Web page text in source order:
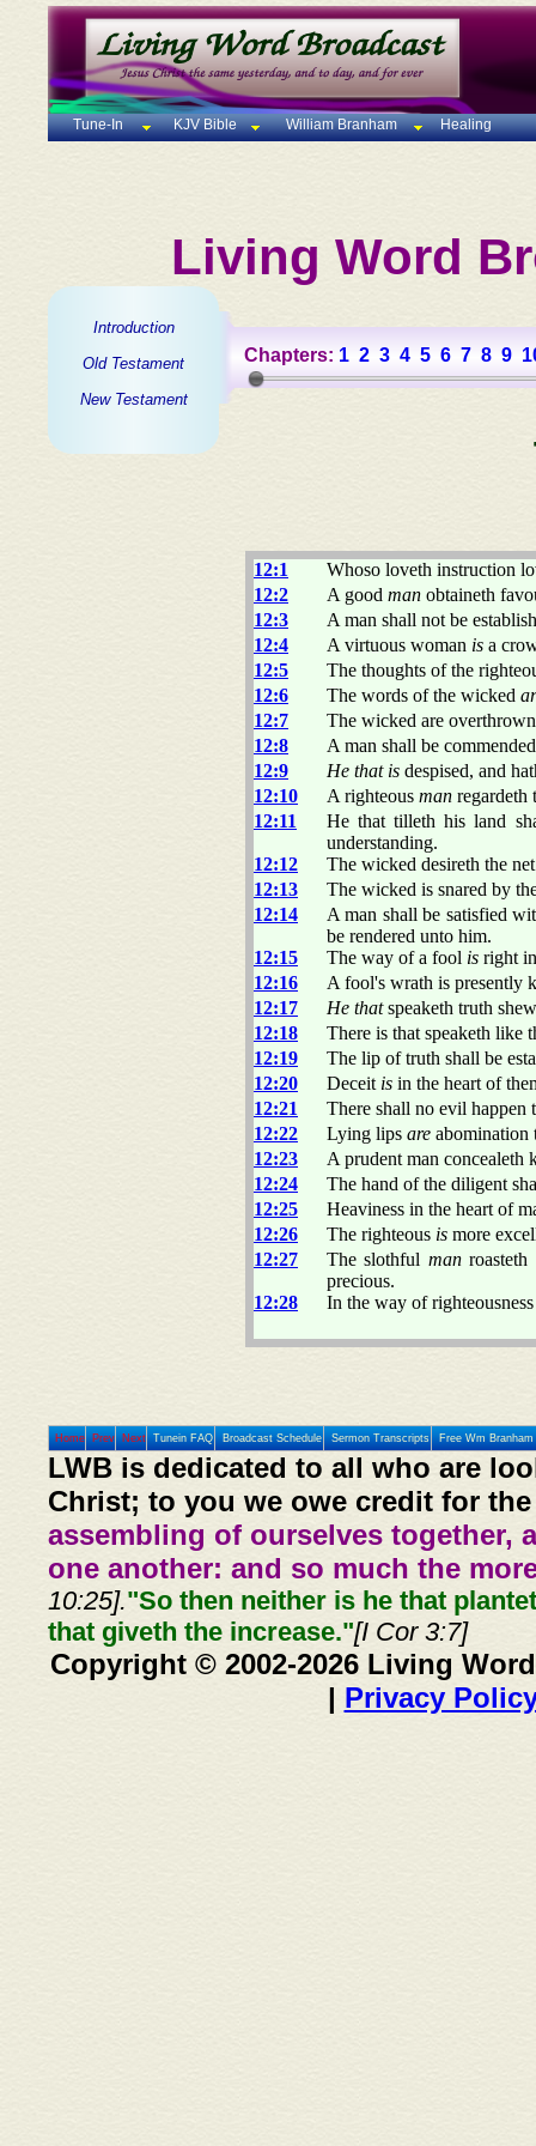
Tune-In KJV Bible William Branham Healing
Living Word
Introduction
Old Testament
New Testament
Chapters: 1 2 3 4 5 6 7 8 9
12:1
Whoso loveth instruction
12:2
A good man obtaineth
12:3
A man shall not be
12:4
A virtuous woman is a
12:5
The thoughts of the
12:6
The words of the wicked
12:7
The wicked are
12:8
A man shall be
12:9
He that is despised, and
12:10
A righteous man regardeth
12:11
He that tilleth his land
understanding.
12:12
The wicked desireth the
12:13
The wicked is snared by
12:14
A man shall be satisfied
be rendered unto him.
12:15
The way of a fool is right
12:16
A fool's wrath is presently
12:17
He thatspeaketh truth
12:18
There is that speaketh like
12:19
The lip of truth shall be
12:20
Deceit is in the heart of
12:21
There shall no evil
12:22
Lying lips are
12:23
A prudent man concealeth
12:24
The hand of the diligent
12:25
Heaviness in the heart of
12:26
The righteous is more
12:27
The slothful manroasteth
precious.
12:28
In the way of
Home Prev Next Tunein FAQ Broadcast Schedule Sermon Transcripts Free Wm
LWB is dedicated to all who are
Christ; to you we owe credit for
assembling of ourselves together,
one another: and so much the
10:25]."So then neither is he that
that giveth the increase."[I Cor 3:7]
Copyright © 2002-2026 Living
| Privacy